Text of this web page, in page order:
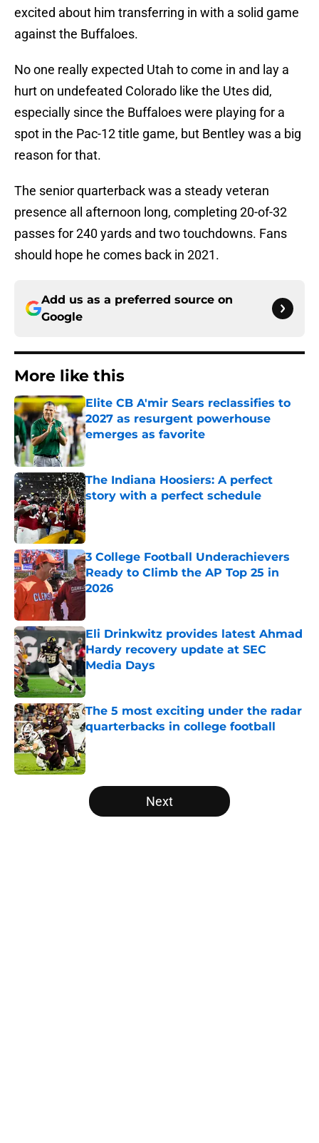
excited about him transferring in with a solid game
against the Buffaloes.
No one really expected Utah to come in and lay a
hurt on undefeated Colorado like the Utes did,
especially since the Buffaloes were playing for a
spot in the Pac-12 title game, but Bentley was a big
reason for that.
The senior quarterback was a steady veteran
presence all afternoon long, completing 20-of-32
passes for 240 yards and two touchdowns. Fans
should hope he comes back in 2021.
Add us as a preferred source on
Google
More like this
Elite CB A'mir Sears reclassifies to
2027 as resurgent powerhouse
emerges as favorite
Published by on Invalid Date
The Indiana Hoosiers: A perfect
story with a perfect schedule
Published by on Invalid Date
3 College Football Underachievers
Ready to Climb the AP Top 25 in
2026
Eli Drinkwitz provides latest Ahmad
Hardy recovery update at SEC
Media Days
Published by on Invalid Date
The 5 most exciting under the radar
quarterbacks in college football
Published by on Invalid Date
5 related articles loaded
Next